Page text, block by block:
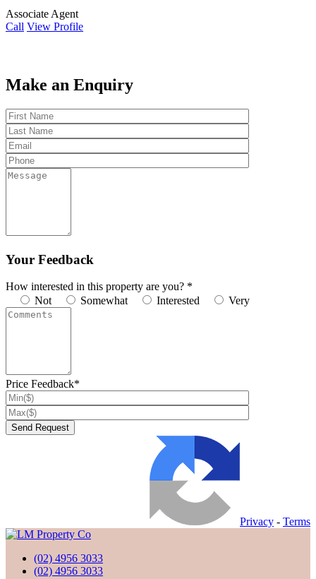
Associate Agent
Call View Profile
Make an Enquiry
Your Feedback
How interested in this property are you? *
Not
Somewhat Interested Very
Price Feedback*
Privacy - Terms
(02) 4956 3033
(02) 4956 3033